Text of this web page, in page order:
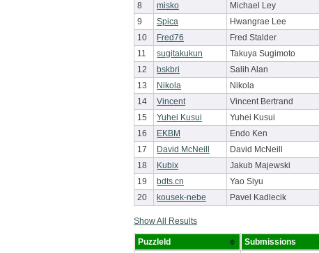
8
misko Michael Ley
9
Spica Hwangrae Lee
10
Fred76 Fred Stalder
11
sugitakukun Takuya Sugimoto
12
bskbri Salih Alan
13
Nikola Nikola
14
Vincent Vincent Bertrand
15
Yuhei Kusui Yuhei Kusui
16
EKBM Endo Ken
17
David McNeill David McNeill
18
Kubix Jakub Majewski
19
bdts.cn Yao Siyu
20
kousek-nebe Pavel Kadlecik
Show All Results
PuzzleId Submissions